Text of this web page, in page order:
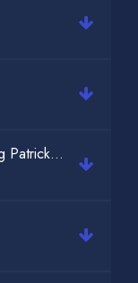
Cupid's Chokehold (Featuring Patrick Stump)